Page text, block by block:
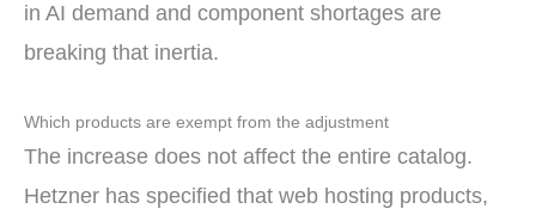
in AI demand and component shortages are
breaking that inertia.
Which products are exempt from the adjustment
The increase does not affect the entire catalog.
Hetzner has specified that web hosting products,